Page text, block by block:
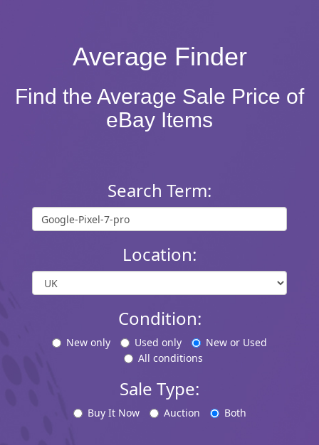
Average Finder
Find the Average Sale Price of
eBay Items
Search Term:
Location:
Condition:
New only Used only
New or Used
All conditions
Sale Type:
Buy It Now Auction Both